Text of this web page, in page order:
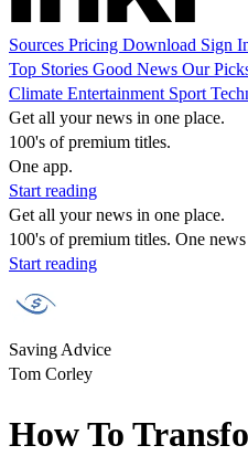
Sources Pricing Download Sign
Top Stories Good News Our
Climate Entertainment Sport
Get all your news in one place.
100's of premium titles.
One app.
Start reading
Get all your news in one place.
100's of premium titles. One news
Start reading
Saving Advice
Tom Corley
How To